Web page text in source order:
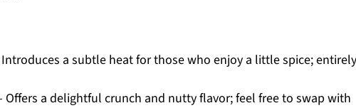
a subtle heat for those who enjoy a little spice; entirely
Offers a delightful crunch and nutty flavor; feel free to swap with